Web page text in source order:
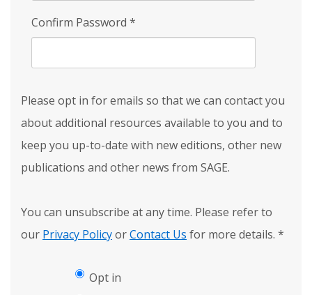
Confirm Password *
Please opt in for emails so that we can contact you
about additional resources available to you and to
keep you up-to-date with new editions, other new
publications and other news from SAGE.
You can unsubscribe at any time. Please refer to
our Privacy PolicyorContact Us for more details. *
Opt in